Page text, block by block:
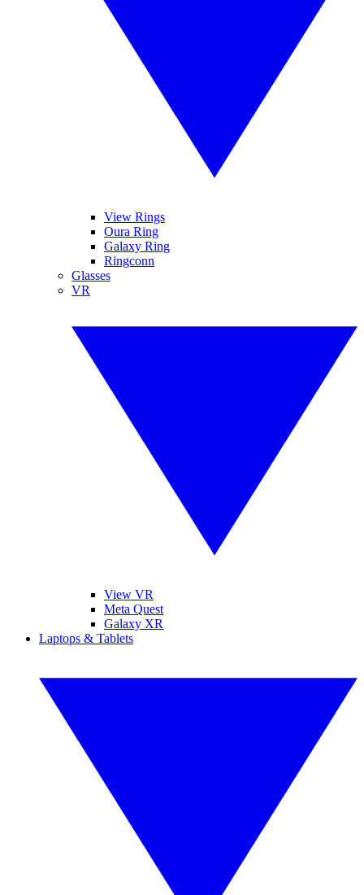
View Rings
Oura Ring
Galaxy Ring
Ringconn
Glasses
VR
View VR
Meta Quest
Galaxy XR
Laptops & Tablets